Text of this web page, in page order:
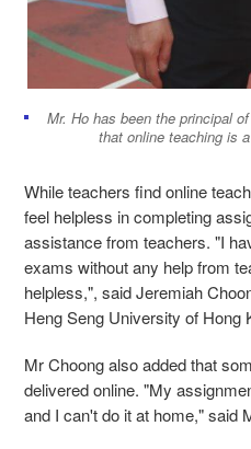
Mr. Ho has been the principal
that online teaching is
While teachers find online
feel helpless in completing
assistance from teachers. "I
exams without any help from
helpless,", said Jeremiah
Heng Seng University of Hong
Mr Choong also added that
delivered online. "My
and I can't do it at home," said